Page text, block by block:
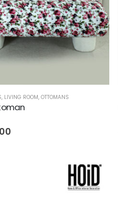
, LIVING ROOM, OTTOMANS